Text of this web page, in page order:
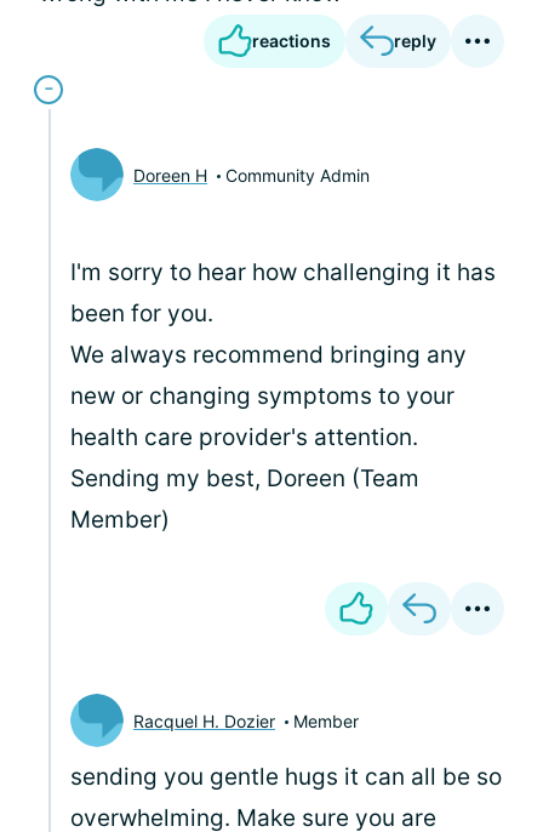
reactions reply
Doreen H Community Admin
I'm sorry to hear how challenging it has
been for you.
We always recommend bringing any
new or changing symptoms to your
health care provider's attention.
Sending my best, Doreen (Team
Member)
Racquel H. Dozier Member
sending you gentle hugs it can all be so
overwhelming. Make sure you are